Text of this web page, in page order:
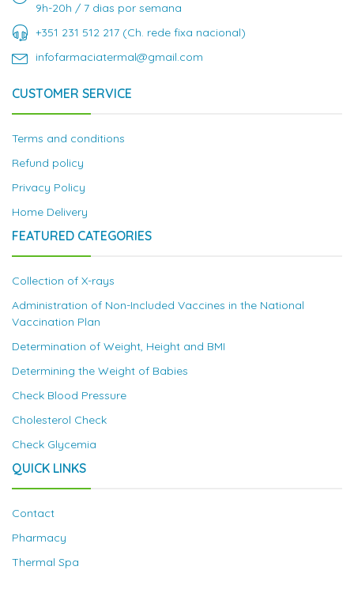
9h-20h / 7 dias por semana
+351 231 512 217 (Ch. rede fixa nacional)
infofarmaciatermal@gmail.com
CUSTOMER SERVICE
Terms and conditions
Refund policy
Privacy Policy
Home Delivery
FEATURED CATEGORIES
Collection of X-rays
Administration of Non-Included Vaccines in the National
Vaccination Plan
Determination of Weight, Height and BMI
Determining the Weight of Babies
Check Blood Pressure
Cholesterol Check
Check Glycemia
QUICK LINKS
Contact
Pharmacy
Thermal Spa